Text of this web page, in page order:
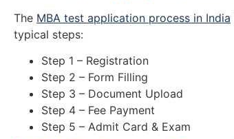
The MBA test application process in India
typical steps:
Step 1 – Registration
Step 2 – Form Filling
Step 3 – Document Upload
Step 4 – Fee Payment
Step 5 – Admit Card & Exam